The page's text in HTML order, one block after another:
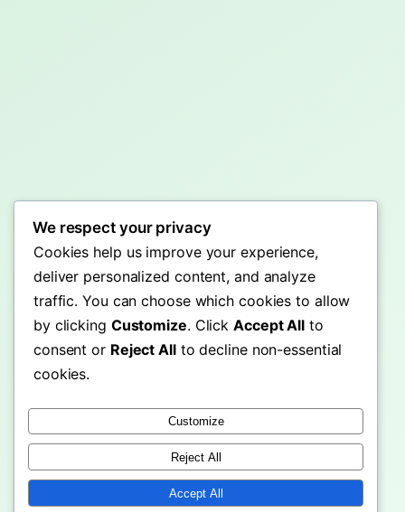
We respect your privacy
Cookies help us improve your experience,
deliver personalized content, and analyze
traffic. You can choose which cookies to allow
by clicking Customize. ClickAccept All to
consent or Reject Allto decline non-essential
cookies.
Customize
Reject All
Accept All